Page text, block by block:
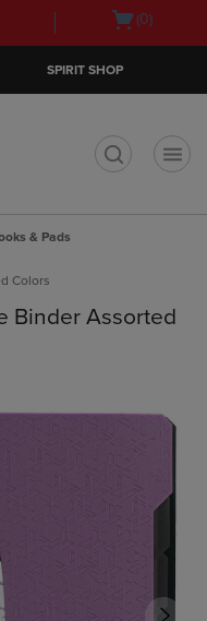
Open(0)
SPIRIT SHOP
& Pads
Colors
Binder Assorted